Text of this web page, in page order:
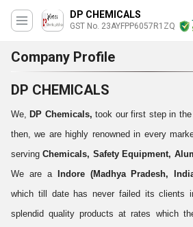
DP CHEMICALS
GST No. 23AYFPP6057R1ZQ
Company Profile
DP CHEMICALS
We, DP Chemicals, took our first step in
then, we are highly renowned in every
servingChemicals, Safety Equipment,
We are a
Indore (Madhya Pradesh,
which till date has never failed its clients
splendid quality products at rates which